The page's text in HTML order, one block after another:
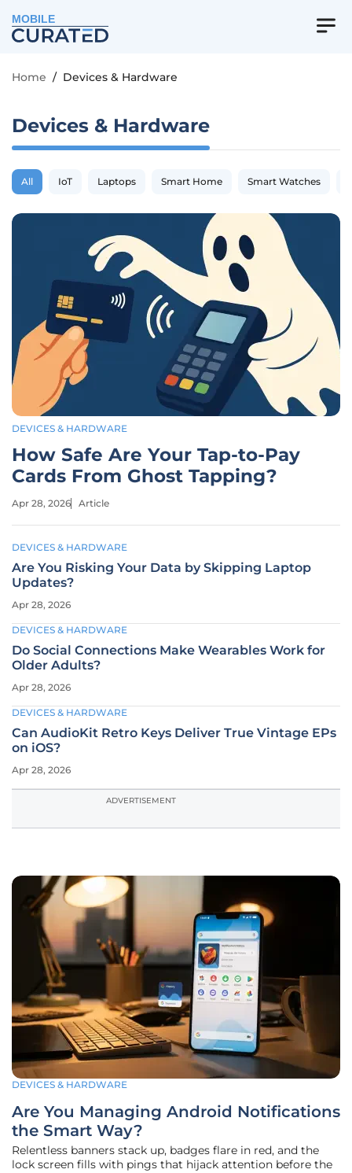
MOBILE
Home / Devices & Hardware
Devices & Hardware
All IoT Laptops Smart Home Smart Watches
DEVICES & HARDWARE
How Safe Are Your Tap-to-Pay
Cards From Ghost Tapping?
Apr 28, 2026 Article
DEVICES & HARDWARE
Are You Risking Your Data by Skipping Laptop
Updates?
Apr 28, 2026
DEVICES & HARDWARE
Do Social Connections Make Wearables Work for
Older Adults?
Apr 28, 2026
DEVICES & HARDWARE
Can AudioKit Retro Keys Deliver True Vintage EPs
on iOS?
Apr 28, 2026
ADVERTISEMENT
DEVICES & HARDWARE
Are You Managing Android Notifications
the Smart Way?
Relentless banners stack up, badges flare in red, and the
lock screen fills with pings that hijack attention before the